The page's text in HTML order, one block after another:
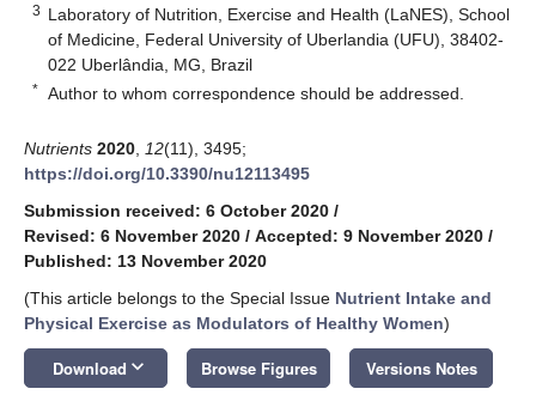
3 Laboratory of Nutrition, Exercise and Health (LaNES), School
of Medicine, Federal University of Uberlandia (UFU), 38402-
022 Uberlândia, MG, Brazil
* Author to whom correspondence should be addressed.
Nutrients 2020 12(11), 3495;
https://doi.org/10.3390/nu12113495
Submission received: 6 October 2020 /
Revised: 6 November 2020 / Accepted: 9 November 2020 /
Published: 13 November 2020
(This article belongs to the Special Issue Nutrient Intake and
Physical Exercise as Modulators of Healthy Women)
Download keyboard_arrow_down Browse Figures Versions Notes